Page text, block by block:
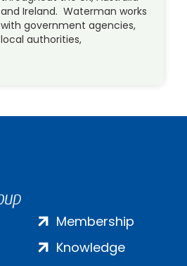
and Ireland. Waterman works
with government agencies,
local authorities,
Membership
Knowledge